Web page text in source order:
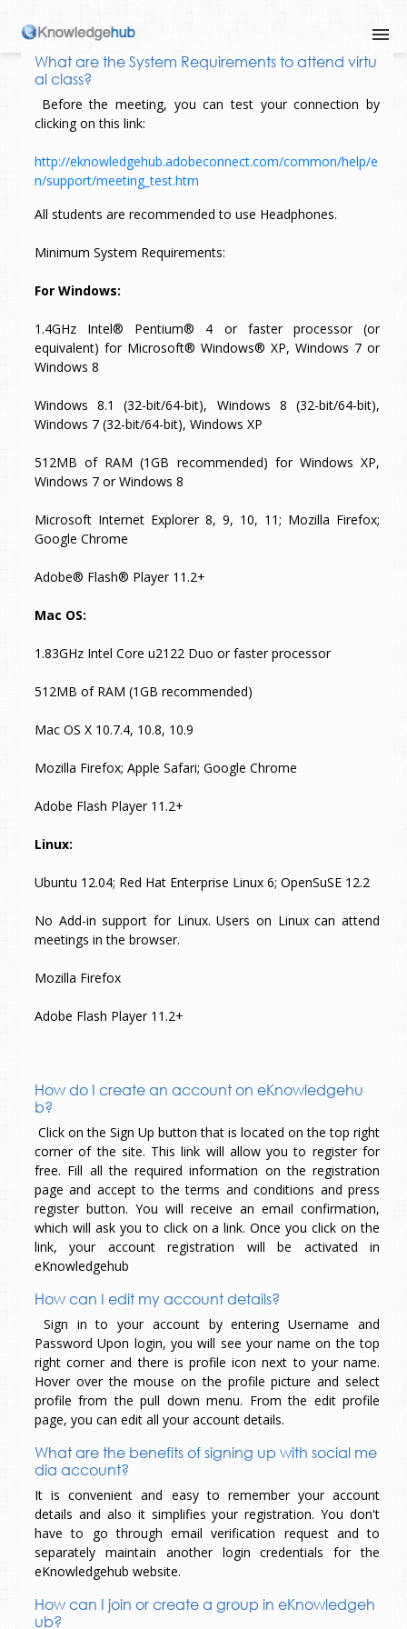
What are the System Requirements to attend virtu
al class?
Before the meeting, you can test your connection by
clicking on this link:
http://eknowledgehub.adobeconnect.com/common/help/e
n/support/meeting_test.htm
All students are recommended to use Headphones.
Minimum System Requirements:
For Windows:
1.4GHz Intel® Pentium® 4 or faster processor (or
equivalent) for Microsoft® Windows® XP, Windows 7 or
Windows 8
Windows 8.1 (32-bit/64-bit), Windows 8 (32-bit/64-bit),
Windows 7 (32-bit/64-bit), Windows XP
512MB of RAM (1GB recommended) for Windows XP,
Windows 7 or Windows 8
Microsoft Internet Explorer 8, 9, 10, 11; Mozilla Firefox;
Google Chrome
Adobe® Flash® Player 11.2+
Mac OS:
1.83GHz Intel Core u2122 Duo or faster processor
512MB of RAM (1GB recommended)
Mac OS X 10.7.4, 10.8, 10.9
Mozilla Firefox; Apple Safari; Google Chrome
Adobe Flash Player 11.2+
Linux:
Ubuntu 12.04; Red Hat Enterprise Linux 6; OpenSuSE 12.2
No Add-in support for Linux. Users on Linux can attend
meetings in the browser.
Mozilla Firefox
Adobe Flash Player 11.2+
How do I create an account on eKnowledgehu
b?
Click on the Sign Up button that is located on the top right
corner of the site. This link will allow you to register for
free. Fill all the required information on the registration
page and accept to the terms and conditions and press
register button. You will receive an email confirmation,
which will ask you to click on a link. Once you click on the
link, your account registration will be activated in
eKnowledgehub
How can I edit my account details?
Sign in to your account by entering Username and
Password Upon login, you will see your name on the top
right corner and there is profile icon next to your name.
Hover over the mouse on the profile picture and select
profile from the pull down menu. From the edit profile
page, you can edit all your account details.
What are the benefits of signing up with social me
dia account?
It is convenient and easy to remember your account
details and also it simplifies your registration. You don't
have to go through email verification request and to
separately maintain another login credentials for the
eKnowledgehub website.
How can I join or create a group in eKnowledgeh
ub?